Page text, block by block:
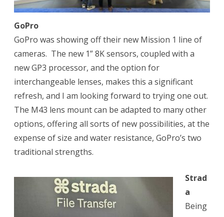
GoPro
GoPro was showing off their new Mission 1 line of
cameras. The new 1” 8K sensors, coupled with a
new GP3 processor, and the option for
interchangeable lenses, makes this a significant
refresh, and I am looking forward to trying one out.
The M43 lens mount can be adapted to many other
options, offering all sorts of new possibilities, at the
expense of size and water resistance, GoPro’s two
traditional strengths.
Strad
a
Being